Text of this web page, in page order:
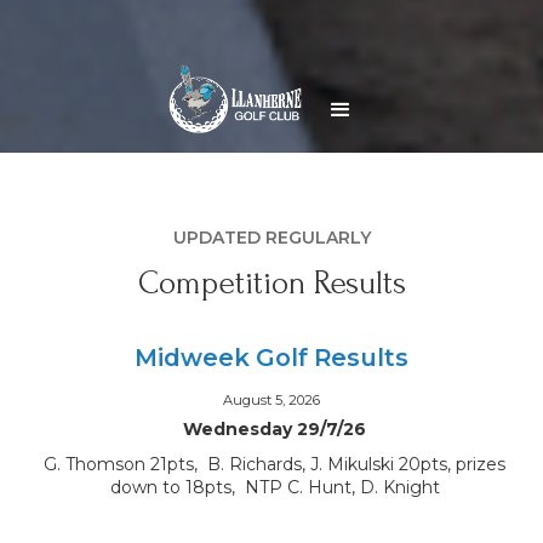
UPDATED REGULARLY
Competition Results
Midweek Golf Results
August 5, 2026
Wednesday 29/7/26
G. Thomson 21pts, B. Richards, J. Mikulski 20pts, prizes
down to 18pts, NTP C. Hunt, D. Knight